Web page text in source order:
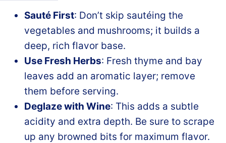
Sauté First: Don’t skip sautéing the
vegetables and mushrooms; it builds a
deep, rich flavor base.
Use Fresh Herbs: Fresh thyme and bay
leaves add an aromatic layer; remove
them before serving.
Deglaze with Wine: This adds a subtle
acidity and extra depth. Be sure to scrape
up any browned bits for maximum flavor.